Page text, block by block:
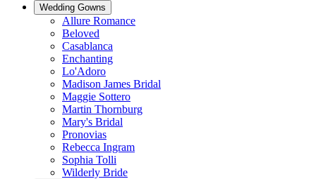
Wedding Gowns
Allure Romance
Beloved
Casablanca
Enchanting
Lo'Adoro
Madison James Bridal
Maggie Sottero
Martin Thornburg
Mary's Bridal
Pronovias
Rebecca Ingram
Sophia Tolli
Wilderly Bride